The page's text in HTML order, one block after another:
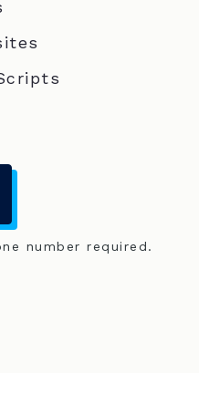
number required.